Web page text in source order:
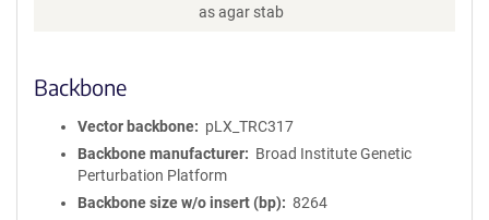
as agar stab
Backbone
Vector backbone
pLX_TRC317
Backbone manufacturer
Broad Institute Genetic
Perturbation Platform
Backbone size w/o insert (bp)
8264